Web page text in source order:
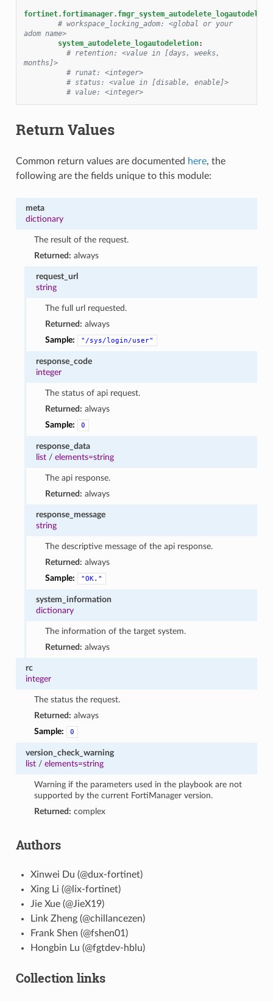
# workspace_locking_adom: <global or your
adom name>
system_autodelete_logautodeletion:
# retention: <value in [days, weeks,
months]>
# runat: <integer>
# status: <value in [disable, enable]>
# value: <integer>
Return Values
Common return values are documented here, the
following are the fields unique to this module:
meta
dictionary
The result of the request.
Returned: always
request_url
string
The full url requested.
Returned: always
Sample:
"/sys/login/user"
response_code
integer
The status of api request.
Returned: always
Sample:
0
response_data
list /elements=string
The api response.
Returned: always
response_message
string
The descriptive message of the api response.
Returned: always
Sample:
"OK."
system_information
dictionary
The information of the target system.
Returned: always
rc
integer
The status the request.
Returned: always
Sample:
0
version_check_warning
list/ elements=string
Warning if the parameters used in the playbook are not
supported by the current FortiManager version.
Returned: complex
Authors
Xinwei Du (@dux-fortinet)
Xing Li (@lix-fortinet)
Jie Xue (@JieX19)
Link Zheng (@chillancezen)
Frank Shen (@fshen01)
Hongbin Lu (@fgtdev-hblu)
Collection links